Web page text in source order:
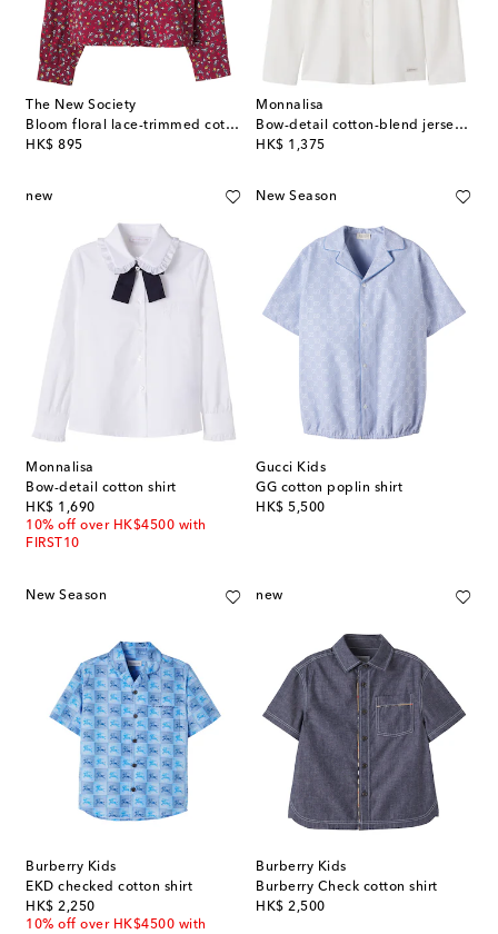
The New Society
Bloom floral lace-trimmed cotton shirt
HK$ 895
original price
Monnalisa
Bow-detail cotton-blend jersey shirt
HK$ 1,375
original price
new
Monnalisa
Bow-detail cotton shirt
HK$ 1,690
original price
10% off over HK$4500 with
FIRST10
New Season
Gucci Kids
GG cotton poplin shirt
HK$ 5,500
original price
New Season
Burberry Kids
EKD checked cotton shirt
HK$ 2,250
original price
10% off over HK$4500 with
new
Burberry Kids
Burberry Check cotton shirt
HK$ 2,500
original price